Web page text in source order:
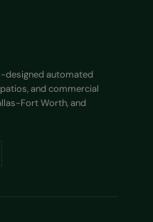
designed automated
and commercial
Fort Worth, and